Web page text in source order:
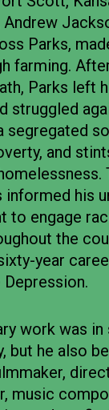
Andrew
Parks,
farming.
Parks left
struggled
segregated
and
informed his
to engage
the
year
Depression.
work was
but he also
music